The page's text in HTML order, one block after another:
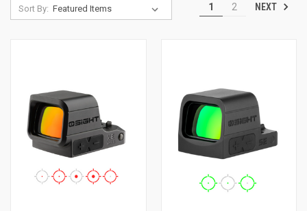
Sort By: 1 2 NEXT